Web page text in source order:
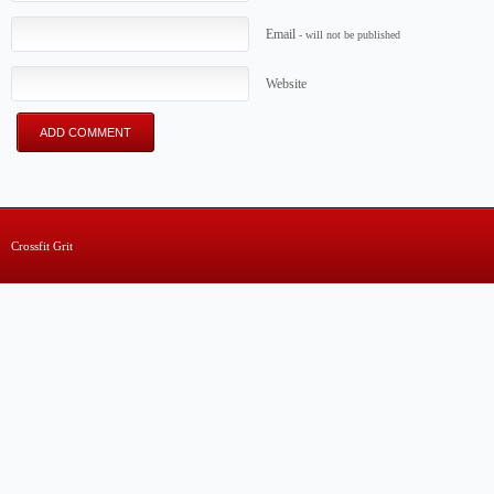
Email - will not be published
Website
Crossfit Grit